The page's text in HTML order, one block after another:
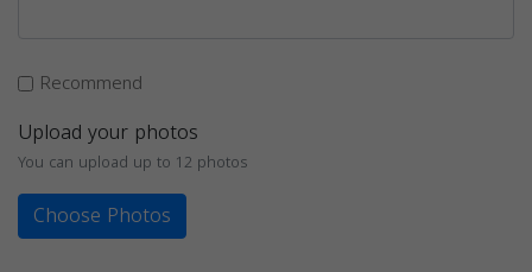
Recommend
Upload your photos
You can upload up to 12 photos
Choose Photos